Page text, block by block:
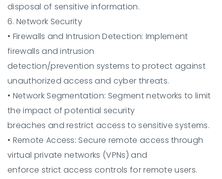
disposal of sensitive information.
6. Network Security
• Firewalls and Intrusion Detection: Implement
firewalls and intrusion
detection/prevention systems to protect against
unauthorized access and cyber threats.
• Network Segmentation: Segment networks to limit
the impact of potential security
breaches and restrict access to sensitive systems.
• Remote Access: Secure remote access through
virtual private networks (VPNs) and
enforce strict access controls for remote users.